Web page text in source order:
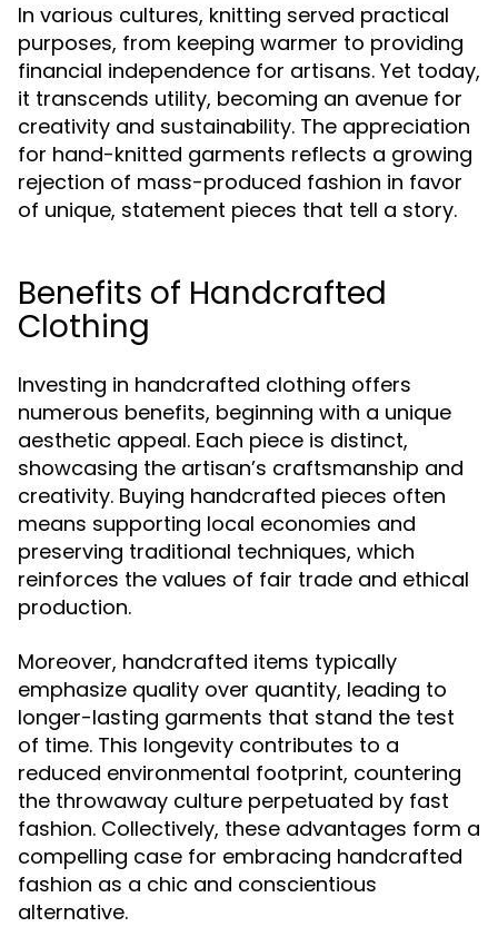
In various cultures, knitting served practical
purposes, from keeping warmer to providing
financial independence for artisans. Yet today,
it transcends utility, becoming an avenue for
creativity and sustainability. The appreciation
for hand-knitted garments reflects a growing
rejection of mass-produced fashion in favor
of unique, statement pieces that tell a story.
Benefits of Handcrafted
Clothing
Investing in handcrafted clothing offers
numerous benefits, beginning with a unique
aesthetic appeal. Each piece is distinct,
showcasing the artisan’s craftsmanship and
creativity. Buying handcrafted pieces often
means supporting local economies and
preserving traditional techniques, which
reinforces the values of fair trade and ethical
production.
Moreover, handcrafted items typically
emphasize quality over quantity, leading to
longer-lasting garments that stand the test
of time. This longevity contributes to a
reduced environmental footprint, countering
the throwaway culture perpetuated by fast
fashion. Collectively, these advantages form a
compelling case for embracing handcrafted
fashion as a chic and conscientious
alternative.